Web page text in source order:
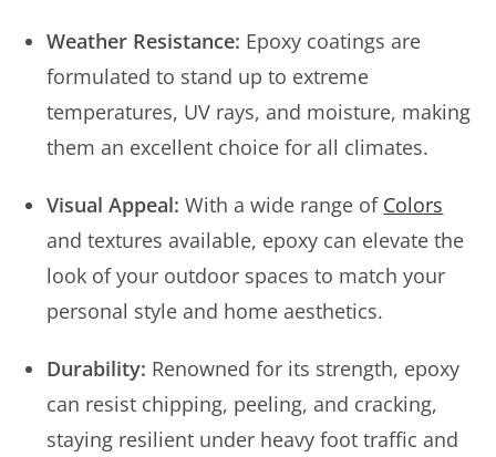
Weather Resistance: Epoxy coatings are
formulated to stand up to extreme
temperatures, UV rays, and moisture, making
them an excellent choice for all climates.
Visual Appeal: With a wide range of Colors
and textures available, epoxy can elevate the
look of your outdoor spaces to match your
personal style and home aesthetics.
Durability: Renowned for its strength, epoxy
can resist chipping, peeling, and cracking,
staying resilient under heavy foot traffic and